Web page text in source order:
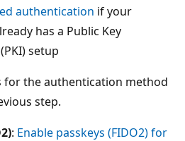
authentication if your
has a Public Key
setup
for the authentication method
step.
: Enable passkeys (FIDO2) for